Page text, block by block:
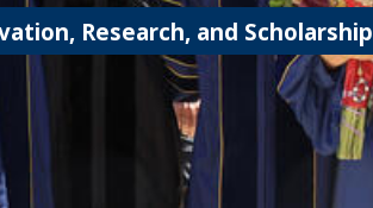
Research, and Scholarship